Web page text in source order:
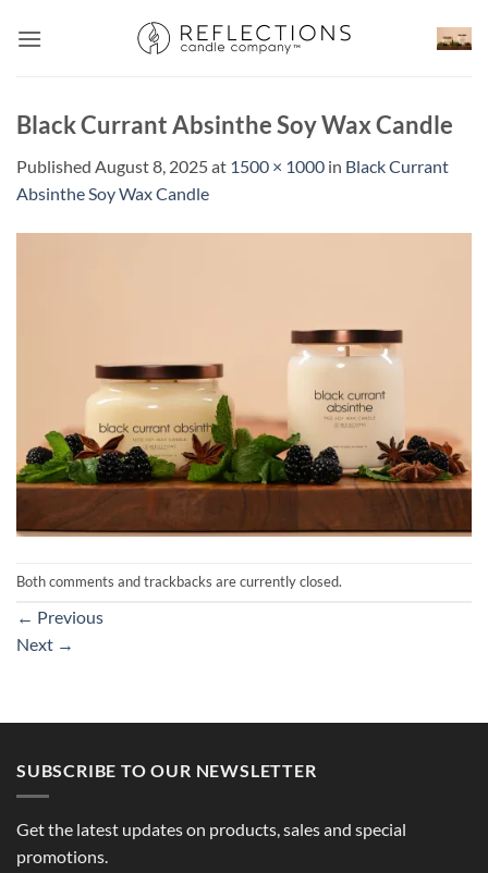
Black Currant Absinthe Soy Wax Candle
Published August 8, 2025at 1500 × 1000 in Black Currant
Absinthe Soy Wax Candle
Both comments and trackbacks are currently closed.
← Previous
Next →
SUBSCRIBE TO OUR NEWSLETTER
Get the latest updates on products, sales and special
promotions.